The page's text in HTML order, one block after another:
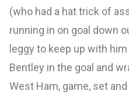
(who had a hat trick of
running in on goal down
leggy to keep up with
Bentley in the goal and
West Ham, game, set